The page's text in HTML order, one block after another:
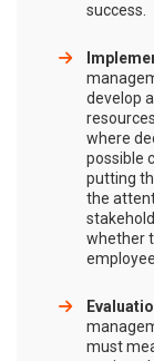
success.
develop
where
possible
putting
the
whether
must